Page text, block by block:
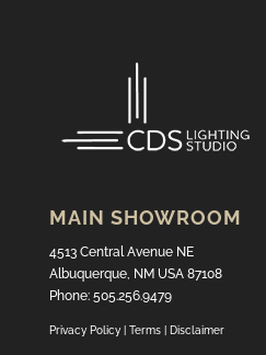
MAIN SHOWROOM
4513 Central Avenue NE
Albuquerque, NM USA 87108
Phone: 505.256.9479
Privacy Policy| Terms Disclaimer